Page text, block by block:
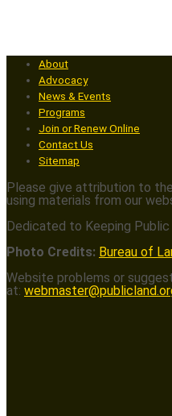
About
Advocacy
News & Events
Programs
Join or Renew Online
Contact Us
Sitemap
Please give attribution to
using materials from our
Dedicated to Keeping Public
Photo Credits: Bureau of
Website problems or
at: